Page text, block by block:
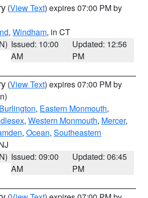
(View Text) expires 07:00 PM by
, Windham, in CT
Issued: 10:00
AM
Updated: 12:56
PM
(View Text) expires 07:00 PM by
, Eastern Monmouth,
, Western Monmouth, Mercer,
, Ocean, Southeastern
Issued: 09:00
AM
Updated: 06:45
PM